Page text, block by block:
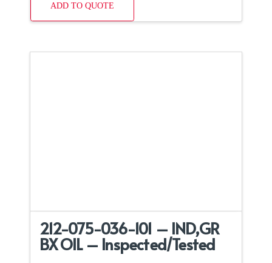
ADD TO QUOTE
212-075-036-101 – IND,GR
BX OIL – Inspected/Tested